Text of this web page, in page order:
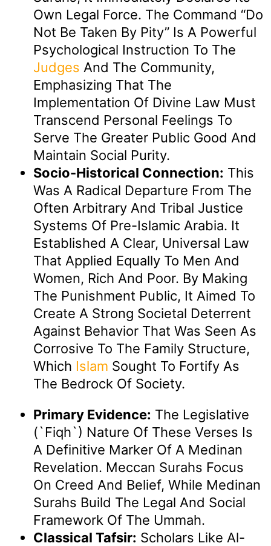
Own Legal Force. The Command “do
Not Be Taken By Pity” Is A Powerful
Psychological Instruction To The
Judges And The Community,
Emphasizing That The
Implementation Of Divine Law Must
Transcend Personal Feelings To
Serve The Greater Public Good And
Maintain Social Purity.
Socio-Historical Connection: This
Was A Radical Departure From The
Often Arbitrary And Tribal Justice
Systems Of Pre-Islamic Arabia. It
Established A Clear, Universal Law
That Applied Equally To Men And
Women, Rich And Poor. By Making
The Punishment Public, It Aimed To
Create A Strong Societal Deterrent
Against Behavior That Was Seen As
Corrosive To The Family Structure,
Which Islam Sought To Fortify As
The Bedrock Of Society.
Primary Evidence: The Legislative
(`fiqh`) Nature Of These Verses Is
A Definitive Marker Of A Medinan
Revelation. Meccan Surahs Focus
On Creed And Belief, While Medinan
Surahs Build The Legal And Social
Framework Of The Ummah.
Classical Tafsir: Scholars Like Al-